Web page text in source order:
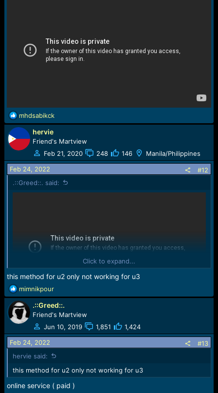
R
e
c
t
i
o
n
s
:
mhdsabikck
hervie
Friend's Martview
Feb 21, 2020
248 146 Manila/Philippines
Feb 24, 2022
#12
.::Greed::. said:
Click to expand...
this method for u2 only not working for u3
R
e
a
c
t
i
o
n
s
:
mimnikpour
.::Greed::.
Friend's Martview
Jun 10, 2019
1,851 1,424
Feb 24, 2022
#13
hervie said:
this method for u2 only not working for u3
online service ( paid )